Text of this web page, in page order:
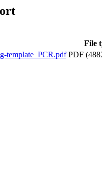
File
template_PCR.pdf PDF